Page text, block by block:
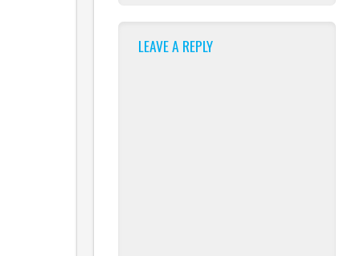
LEAVE A REPLY